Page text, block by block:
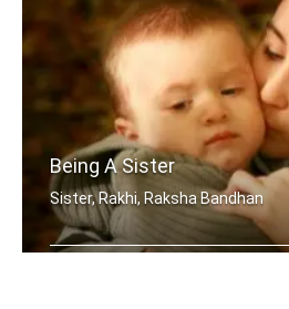
Being A Sister
Sister, Rakhi, Raksha Bandhan